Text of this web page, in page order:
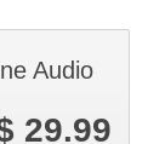
Audio
29.99